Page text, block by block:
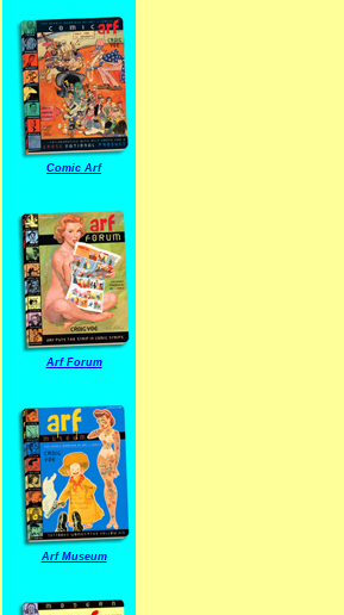
Comic Arf
Arf Forum
Arf Museum